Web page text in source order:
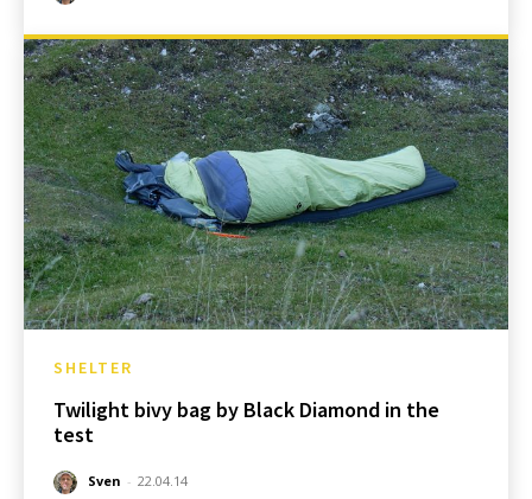
SHELTER
Twilight bivy bag by Black Diamond in the
test
Sven - 22.04.14